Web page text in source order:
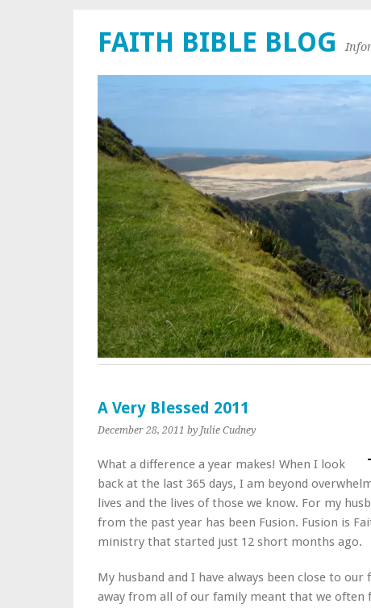
FAITH BIBLE BLOG
A Very Blessed 2011
December 28, 2011 by Julie Cudney
What a difference a year makes! When I look
back at the last 365 days, I am beyond
lives and the lives of those we know. For my
from the past year has been Fusion. Fusion is
ministry that started just 12 short months ago.
My husband and I have always been close to
away from all of our family meant that we